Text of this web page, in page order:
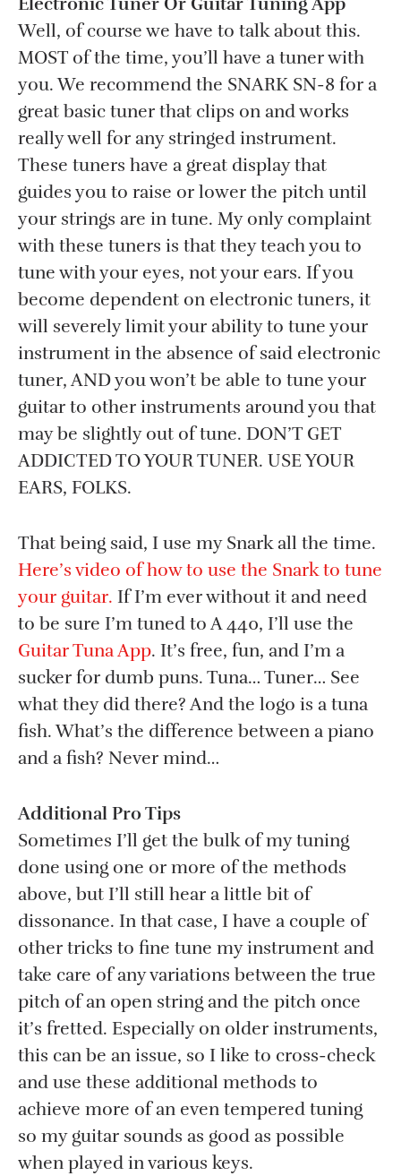
Well, of course we have to talk about this.
MOST of the time, you’ll have a tuner with
you. We recommend the SNARK SN-8 for a
great basic tuner that clips on and works
really well for any stringed instrument.
These tuners have a great display that
guides you to raise or lower the pitch until
your strings are in tune. My only complaint
with these tuners is that they teach you to
tune with your eyes, not your ears. If you
become dependent on electronic tuners, it
will severely limit your ability to tune your
instrument in the absence of said electronic
tuner, AND you won’t be able to tune your
guitar to other instruments around you that
may be slightly out of tune. DON’T GET
ADDICTED TO YOUR TUNER. USE YOUR
EARS, FOLKS.
That being said, I use my Snark all the time.
Here’s video of how to use the Snark to tune
your guitar. If I’m ever without it and need
to be sure I’m tuned to A 440, I’ll use the
Guitar Tuna App. It’s free, fun, and I’m a
sucker for dumb puns. Tuna… Tuner… See
what they did there? And the logo is a tuna
fish. What’s the difference between a piano
and a fish? Never mind…
Additional Pro Tips
Sometimes I’ll get the bulk of my tuning
done using one or more of the methods
above, but I’ll still hear a little bit of
dissonance. In that case, I have a couple of
other tricks to fine tune my instrument and
take care of any variations between the true
pitch of an open string and the pitch once
it’s fretted. Especially on older instruments,
this can be an issue, so I like to cross-check
and use these additional methods to
achieve more of an even tempered tuning
so my guitar sounds as good as possible
when played in various keys.